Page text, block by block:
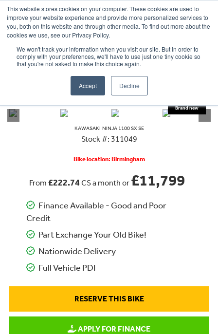
This website stores cookies on your computer. These cookies are used to
improve your website experience and provide more personalized services to
you, both on this website and through other media. To find out more about the
cookies we use, see our Privacy Policy.
We won't track your information when you visit our site. But in order to
comply with your preferences, we'll have to use just one tiny cookie so
that you're not asked to make this choice again.
Accept Decline
OUR BRANDS CALL US
NINJA 1100 SX SE
KAWASAKI NINJA 1100 SX SE
Stock #: 311049
Bike location: Birmingham
From £222.74CS a month or £11,799
Finance Available - Good and Poor
Credit
Part Exchange Your Old Bike!
Nationwide Delivery
Full Vehicle PDI
RESERVE THIS BIKE
APPLY FOR FINANCE